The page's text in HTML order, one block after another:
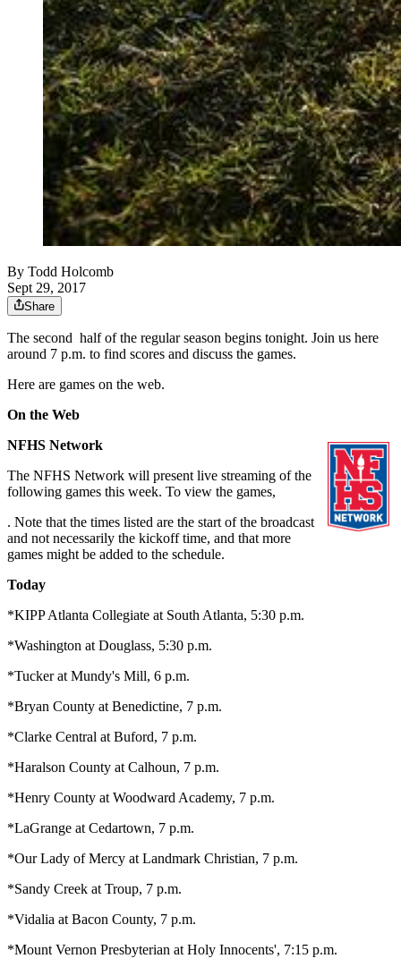
By Todd Holcomb
Sept 29, 2017
Share
The second half of the regular season begins tonight. Join us here
around 7 p.m. to find scores and discuss the games.
Here are games on the web.
On the Web
NFHS Network
The NFHS Network will present live streaming of the
following games this week. To view the games,
. Note that the times listed are the start of the broadcast
and not necessarily the kickoff time, and that more
games might be added to the schedule.
Today
*KIPP Atlanta Collegiate at South Atlanta, 5:30 p.m.
*Washington at Douglass, 5:30 p.m.
*Tucker at Mundy's Mill, 6 p.m.
*Bryan County at Benedictine, 7 p.m.
*Clarke Central at Buford, 7 p.m.
*Haralson County at Calhoun, 7 p.m.
*Henry County at Woodward Academy, 7 p.m.
*LaGrange at Cedartown, 7 p.m.
*Our Lady of Mercy at Landmark Christian, 7 p.m.
*Sandy Creek at Troup, 7 p.m.
*Vidalia at Bacon County, 7 p.m.
*Mount Vernon Presbyterian at Holy Innocents', 7:15 p.m.